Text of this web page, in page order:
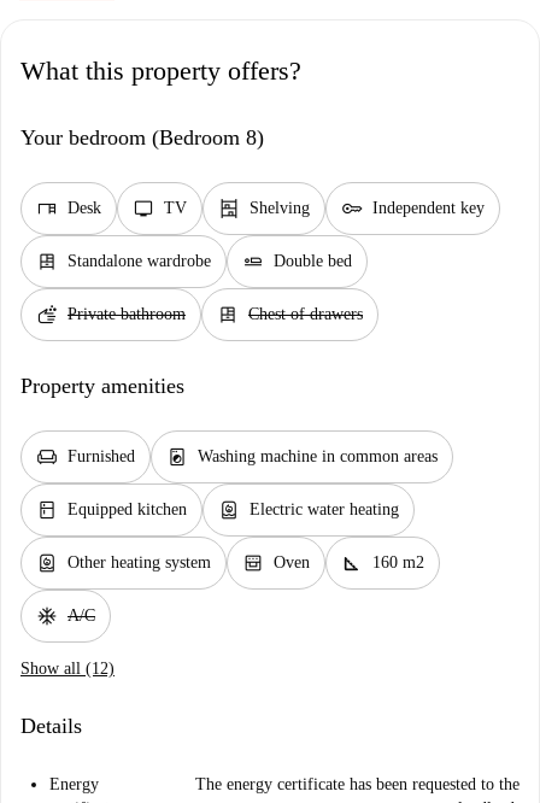
What this property offers?
Your bedroom (Bedroom 8)
desk Desk tv TV shelves Shelving key Independent key
dresser Standalone wardrobe airline_seat_flat Double bed
soap Private bathroom dresser Chest of drawers
Property amenities
chair Furnished local_laundry_service Washing machine in common areas
kitchen Equipped kitchen water_heater Electric water heating
water_heater Other heating system oven_gen Oven square_foot 160 m2
ac_unit A/C
Show all (12)
Details
Energy
The energy certificate has been requested to the